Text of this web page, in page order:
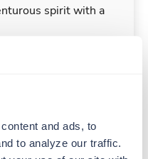
and ads, to
to analyze our traffic.
spirit with a
amount of time